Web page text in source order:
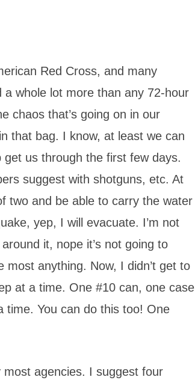
Red Cross, and many
whole lot more than any 72-hour
chaos that’s going on in our
that bag. I know, at least we can
us through the first few days.
suggest with shotguns, etc. At
two and be able to carry the water
yep, I will evacuate. I’m not
it, nope it’s not going to
most anything. Now, I didn’t get to
at a time. One #10 can, one case
time. You can do this too! One
agencies. I suggest four